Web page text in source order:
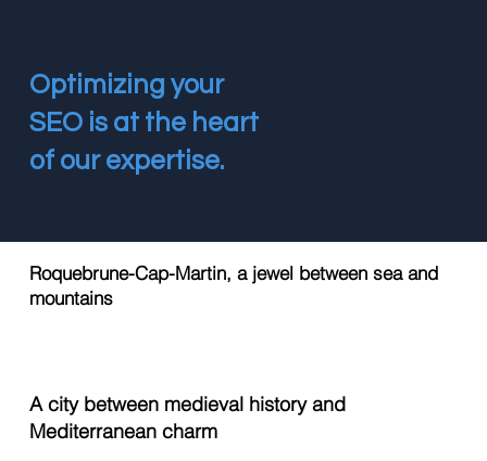
Optimizing your
SEO is at the heart
of our expertise.
Roquebrune-Cap-Martin, a jewel between sea and
mountains
A city between medieval history and
Mediterranean charm